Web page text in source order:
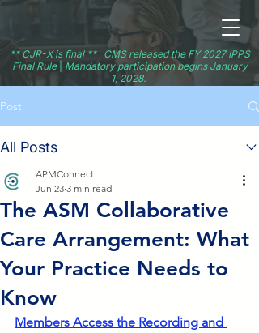
** CJR-X is final ** CMS released the FY 2027 IPPS
Final Rule
Mandatory participation begins January
1, 2028.
Post
All Posts
The ASM Collaborative
Care Arrangement: What
Your Practice Needs to
Know
APMConnect
Jun 23 3 min read
Members Access the Recording and